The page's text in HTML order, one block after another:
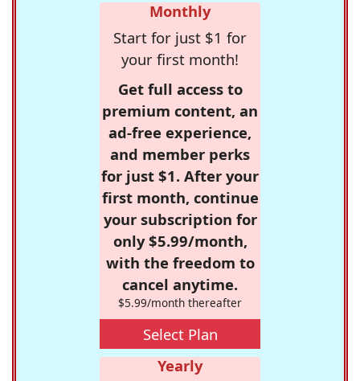
Monthly
Start for just $1 for
your first month!
Get full access to
premium content, an
ad-free experience,
and member perks
for just $1. After your
first month, continue
your subscription for
only $5.99/month,
with the freedom to
cancel anytime.
$5.99/month thereafter
Select Plan
Yearly